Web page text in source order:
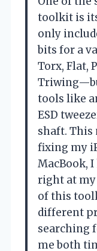
toolkit is
only
bits for a
Torx, Flat,
tools like
ESD
shaft. This
fixing my
MacBook,
right at
of this
different
searching
me both